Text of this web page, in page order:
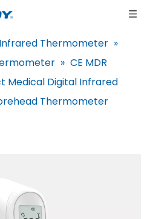
Infrared Thermometer »
» CE MDR
Medical Digital Infrared
Thermometer